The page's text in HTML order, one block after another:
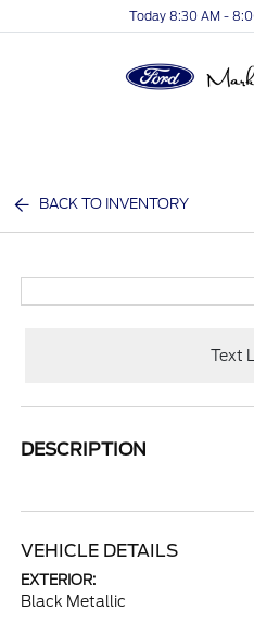
Today 8:30 AM -
BACK TO INVENTORY
Text
DESCRIPTION
VEHICLE DETAILS
EXTERIOR:
Black Metallic